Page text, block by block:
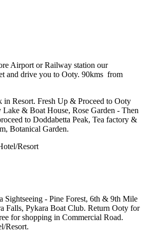
Airport or Railway station our
and drive you to Ooty. 90kms from
in Resort. Fresh Up & Proceed to Ooty
& Boat House, Rose Garden - Then
to Doddabetta Peak, Tea factory &
Botanical Garden.
Resort
Sightseeing - Pine Forest, 6th & 9th Mile
Falls, Pykara Boat Club. Return Ooty for
for shopping in Commercial Road.
Resort.